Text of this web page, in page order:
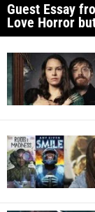
Guest Essay
Love Horror